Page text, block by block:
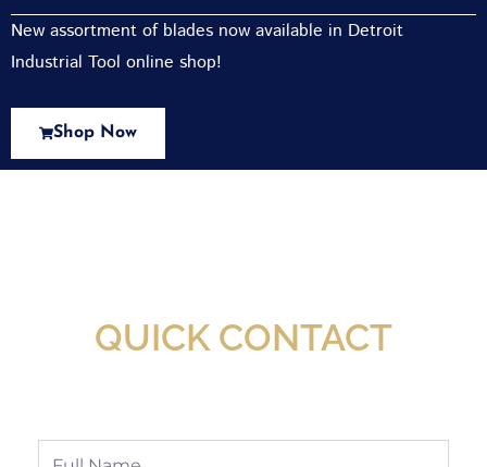
New assortment of blades now available in Detroit
Industrial Tool online shop!
Shop Now
QUICK CONTACT
Full